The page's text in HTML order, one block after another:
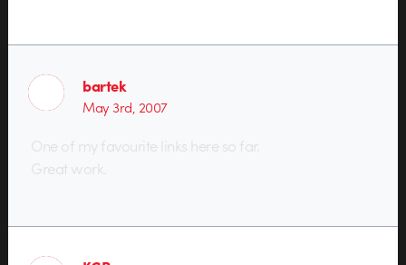
bartek
May 3rd, 2007
One of my favourite links here so far.
Great work.